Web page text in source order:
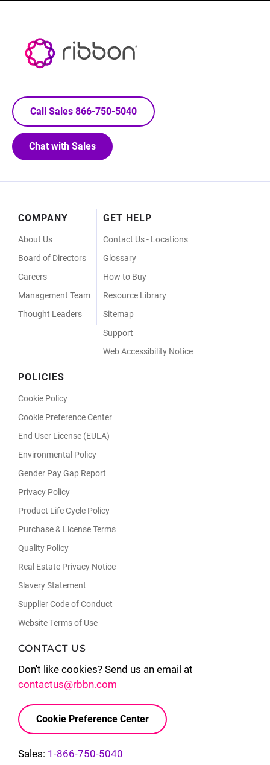
Call Sales 866-750-5040
Chat with Sales
Footer
Menu
COMPANY
About Us
Board of Directors
Careers
Management Team
Thought Leaders
GET HELP
Contact Us - Locations
Glossary
How to Buy
Resource Library
Sitemap
Support
Web Accessibility Notice
POLICIES
Cookie Policy
Cookie Preference Center
End User License (EULA)
Environmental Policy
Gender Pay Gap Report
Privacy Policy
Product Life Cycle Policy
Purchase & License Terms
Quality Policy
Real Estate Privacy Notice
Slavery Statement
Supplier Code of Conduct
Website Terms of Use
CONTACT US
Don't like cookies? Send us an email at
contactus@rbbn.com
Cookie Preference Center
Sales: 1-866-750-5040